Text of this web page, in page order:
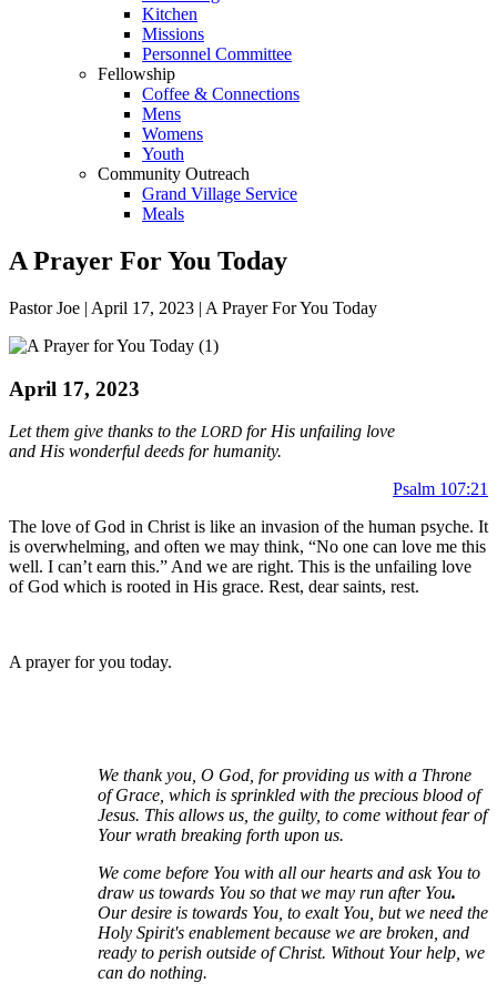
Kitchen
Missions
Personnel Committee
Fellowship
Coffee & Connections
Mens
Womens
Youth
Community Outreach
Grand Village Service
Meals
A Prayer For You Today
Pastor Joe | April 17, 2023 | A Prayer For You Today
April 17, 2023
Let them give thanks to the LORD for His unfailing love
and His wonderful deeds for humanity.
Psalm 107:21
The love of God in Christ is like an invasion of the human psyche. It
is overwhelming, and often we may think, “No one can love me this
well. I can’t earn this.” And we are right. This is the unfailing love
of God which is rooted in His grace. Rest, dear saints, rest.
A prayer for you today.
We thank you, O God, for providing us with a Throne
of Grace, which is sprinkled with the precious blood of
Jesus. This allows us, the guilty, to come without fear of
Your wrath breaking forth upon us.
We come before You with all our hearts and ask You to
draw us towards You so that we may run after You.
Our desire is towards You, to exalt You, but we need the
Holy Spirit's enablement because we are broken, and
ready to perish outside of Christ. Without Your help, we
can do nothing.